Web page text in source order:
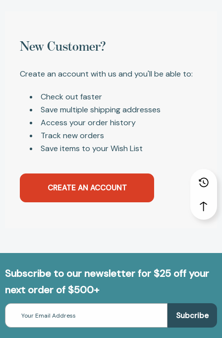
New Customer?
Create an account with us and you'll be able to:
Check out faster
Save multiple shipping addresses
Access your order history
Track new orders
Save items to your Wish List
CREATE AN ACCOUNT
Subscribe to our newsletter for $25 off your
next order of $500+
Email
Address